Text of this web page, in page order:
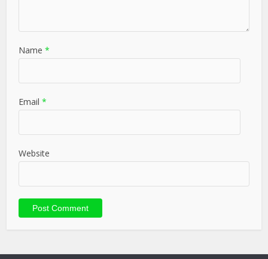
Name *
Email *
Website